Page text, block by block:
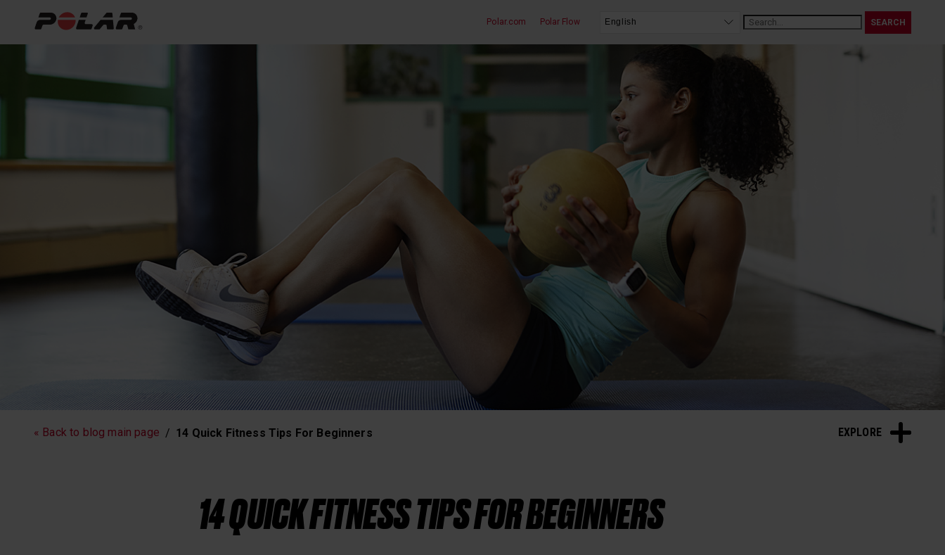
Polar.com Polar Flow
EXPLORE
Polar News
« Back to blog main page 14 Quick Fitness Tips For Beginners
14 QUICK FITNESS TIPS FOR BEGINNERS